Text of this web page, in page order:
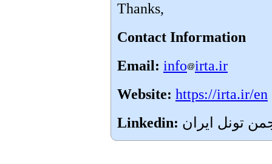
Thanks,
Contact Information
Email: info irta.ir
Website: https://irta.ir/en
Linkedin: